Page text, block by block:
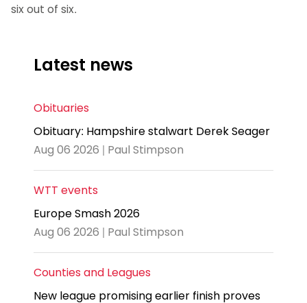
six out of six.
Latest news
Obituaries
Obituary: Hampshire stalwart Derek Seager
Aug 06 2026 | Paul Stimpson
WTT events
Europe Smash 2026
Aug 06 2026 | Paul Stimpson
Counties and Leagues
New league promising earlier finish proves